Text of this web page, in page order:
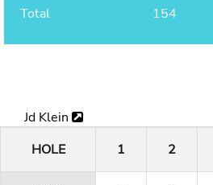
Total
154
Jd Klein
HOLE
1 2